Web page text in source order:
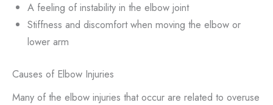
A feeling of instability in the elbow joint
Stiffness and discomfort when moving the elbow or
lower arm
Causes of Elbow Injuries
Many of the elbow injuries that occur are related to overuse